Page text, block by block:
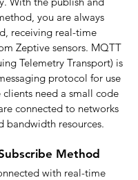
you are always
receiving real-time
Zeptive sensors. MQTT
Telemetry Transport) is
protocol for use
clients need a small code
connected to networks
bandwidth resources.
Method
with real-time